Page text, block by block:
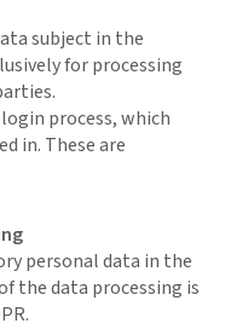
subject in the
for processing
process, which
in. These are
personal data in the
the data processing is